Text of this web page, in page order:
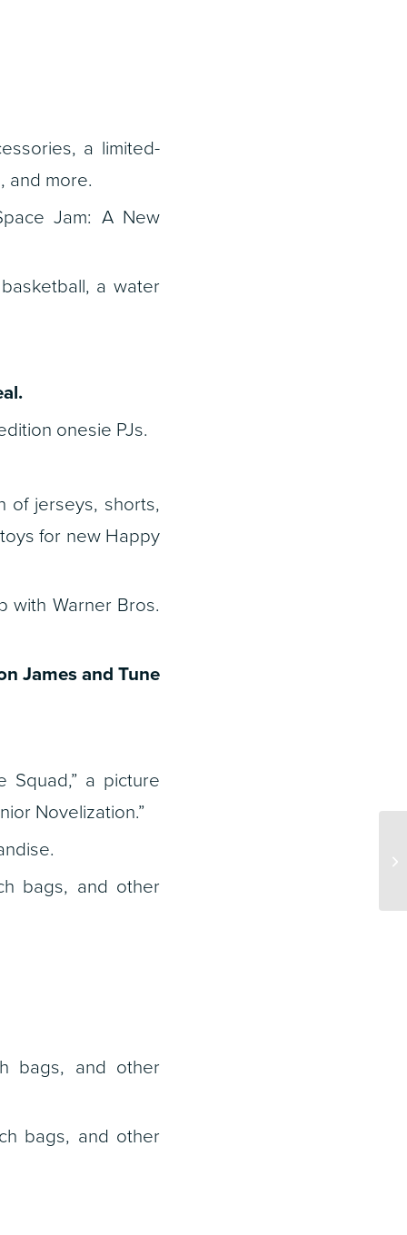
a limited-
and more.
Jam: A New
a water
onesie PJs.
of jerseys, shorts,
for new Happy
with Warner Bros.
James and Tune
a picture
Novelization.”
bags, and other
bags, and other
bags, and other